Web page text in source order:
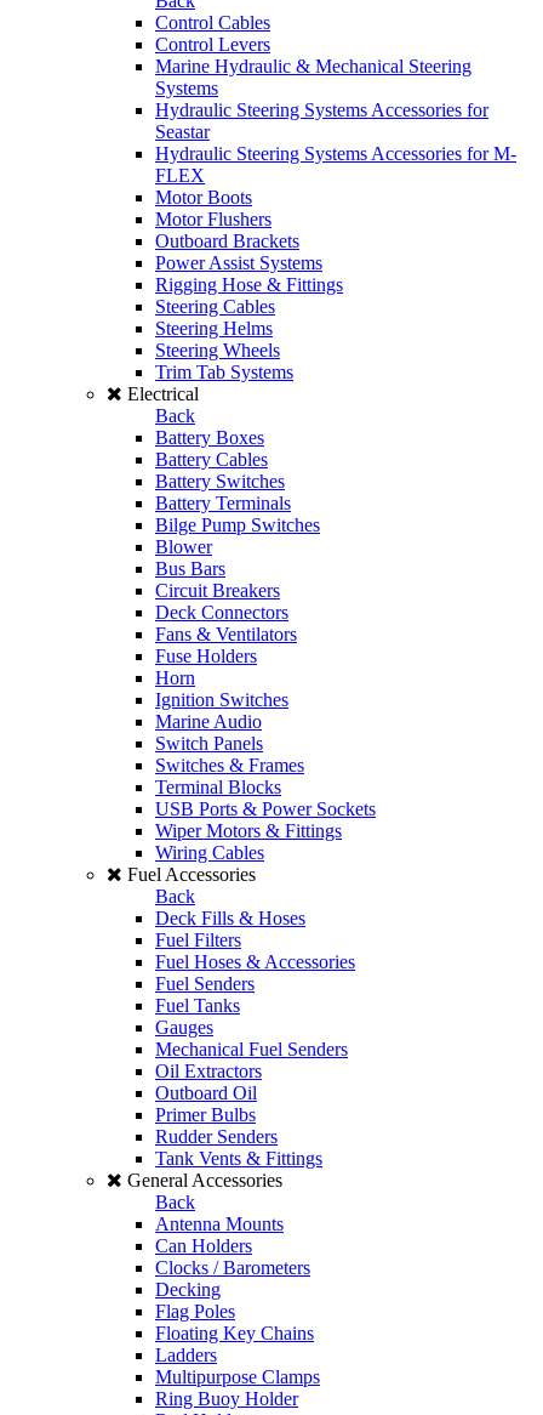
Control Cables
Control Levers
Marine Hydraulic & Mechanical Steering
Systems
Hydraulic Steering Systems Accessories for
Seastar
Hydraulic Steering Systems Accessories for M-
FLEX
Motor Boots
Motor Flushers
Outboard Brackets
Power Assist Systems
Rigging Hose & Fittings
Steering Cables
Steering Helms
Steering Wheels
Trim Tab Systems
Electrical
Back
Battery Boxes
Battery Cables
Battery Switches
Battery Terminals
Bilge Pump Switches
Blower
Bus Bars
Circuit Breakers
Deck Connectors
Fans & Ventilators
Fuse Holders
Horn
Ignition Switches
Marine Audio
Switch Panels
Switches & Frames
Terminal Blocks
USB Ports & Power Sockets
Wiper Motors & Fittings
Wiring Cables
Fuel Accessories
Back
Deck Fills & Hoses
Fuel Filters
Fuel Hoses & Accessories
Fuel Senders
Fuel Tanks
Gauges
Mechanical Fuel Senders
Oil Extractors
Outboard Oil
Primer Bulbs
Rudder Senders
Tank Vents & Fittings
General Accessories
Back
Antenna Mounts
Can Holders
Clocks / Barometers
Decking
Flag Poles
Floating Key Chains
Ladders
Multipurpose Clamps
Ring Buoy Holder